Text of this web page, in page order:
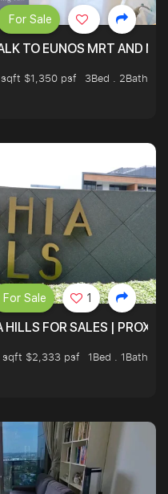
TO EUNOS MRT AND
$1,350 psf
3Bed . 2Bath
For Sale
HILLS FOR SALES |
sqft $2,333 psf
1Bed . 1Bath
For Sale 1